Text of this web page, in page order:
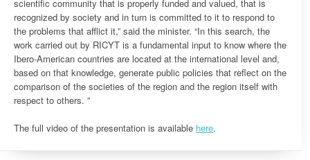
scientific community that is properly funded and valued, that is
recognized by society and in turn is committed to it to respond to
the problems that afflict it,” said the minister. “In this search, the
work carried out by RICYT is a fundamental input to know where the
Ibero-American countries are located at the international level and,
based on that knowledge, generate public policies that reflect on the
comparison of the societies of the region and the region itself with
respect to others. ”
The full video of the presentation is available here.